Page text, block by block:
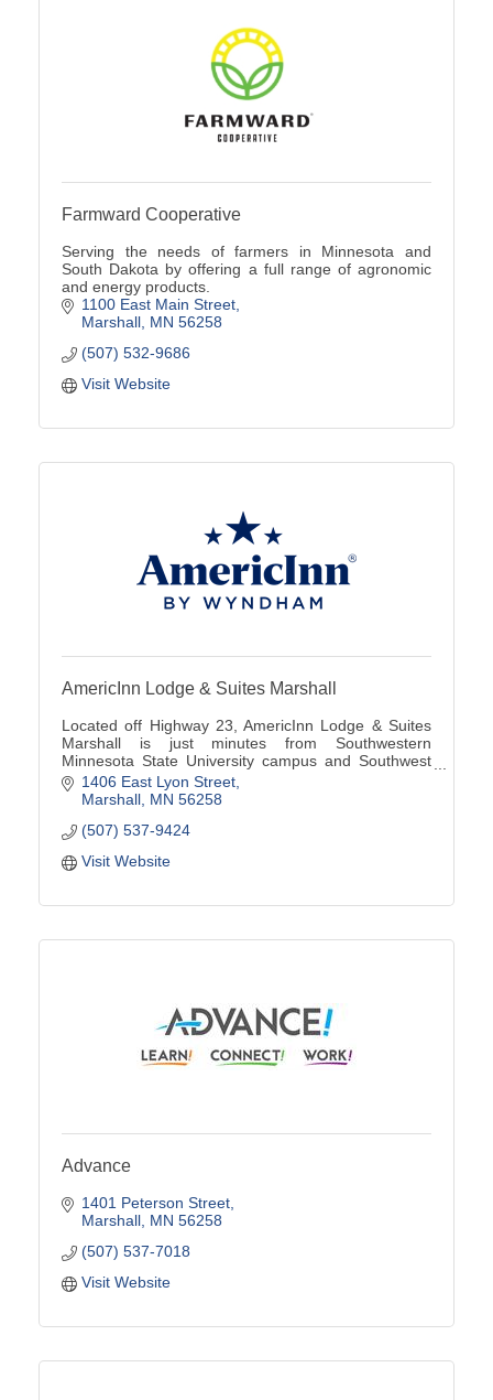
Farmward Cooperative
Serving the needs of farmers in Minnesota and
South Dakota by offering a full range of agronomic
and energy products.
1100 East Main Street
Marshall MN 56258
(507) 532-9686
Visit Website
AmericInn Lodge & Suites Marshall
Located off Highway 23, AmericInn Lodge & Suites
Marshall is just minutes from Southwestern
Minnesota State University campus and Southwest
Minnesota Regional Airport (MML).
1406 East Lyon Street
Marshall MN 56258
(507) 537-9424
Visit Website
Advance
1401 Peterson Street
Marshall MN 56258
(507) 537-7018
Visit Website